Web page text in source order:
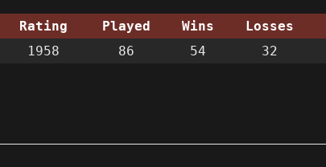
Rating Played Wins Losses
1958 86 54 32